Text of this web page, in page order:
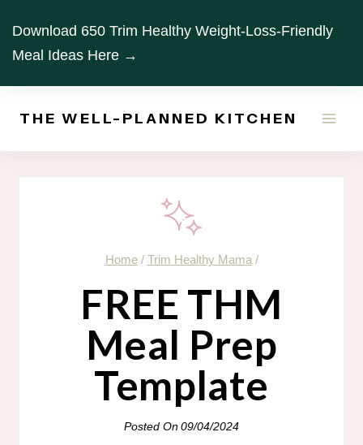
content
Download 650 Trim Healthy Weight-Loss-Friendly
Meal Ideas Here →
THE WELL-PLANNED KITCHEN
Home / Trim Healthy Mama /
FREE THM
Meal Prep
Template
Posted On09/04/2024